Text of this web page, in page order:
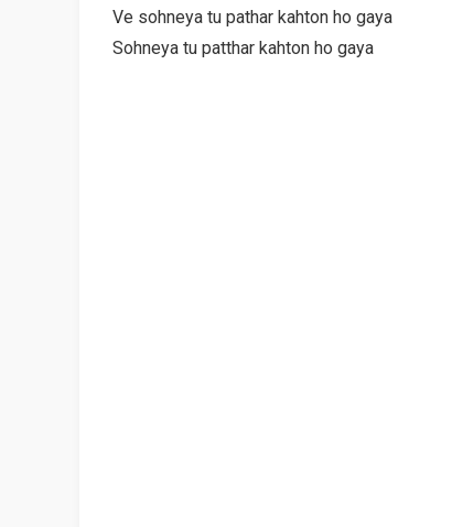
Ve sohneya tu pathar kahton ho gaya
Sohneya tu patthar kahton ho gaya